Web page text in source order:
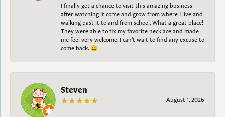
I finally got a chance to visit this amazing business
after watching it come and grow from where I live and
walking past it to and from school. What a great place!
They were able to fix my favorite necklace and made
me feel very welcome. I can't wait to find any excuse to
come back. 😀
Steven
August 1, 2026